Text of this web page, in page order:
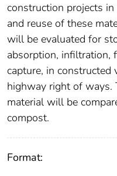
construction projects
and reuse of these
will be evaluated for
absorption, infiltration,
capture, in constructed
highway right of ways.
material will be
compost.
Format: